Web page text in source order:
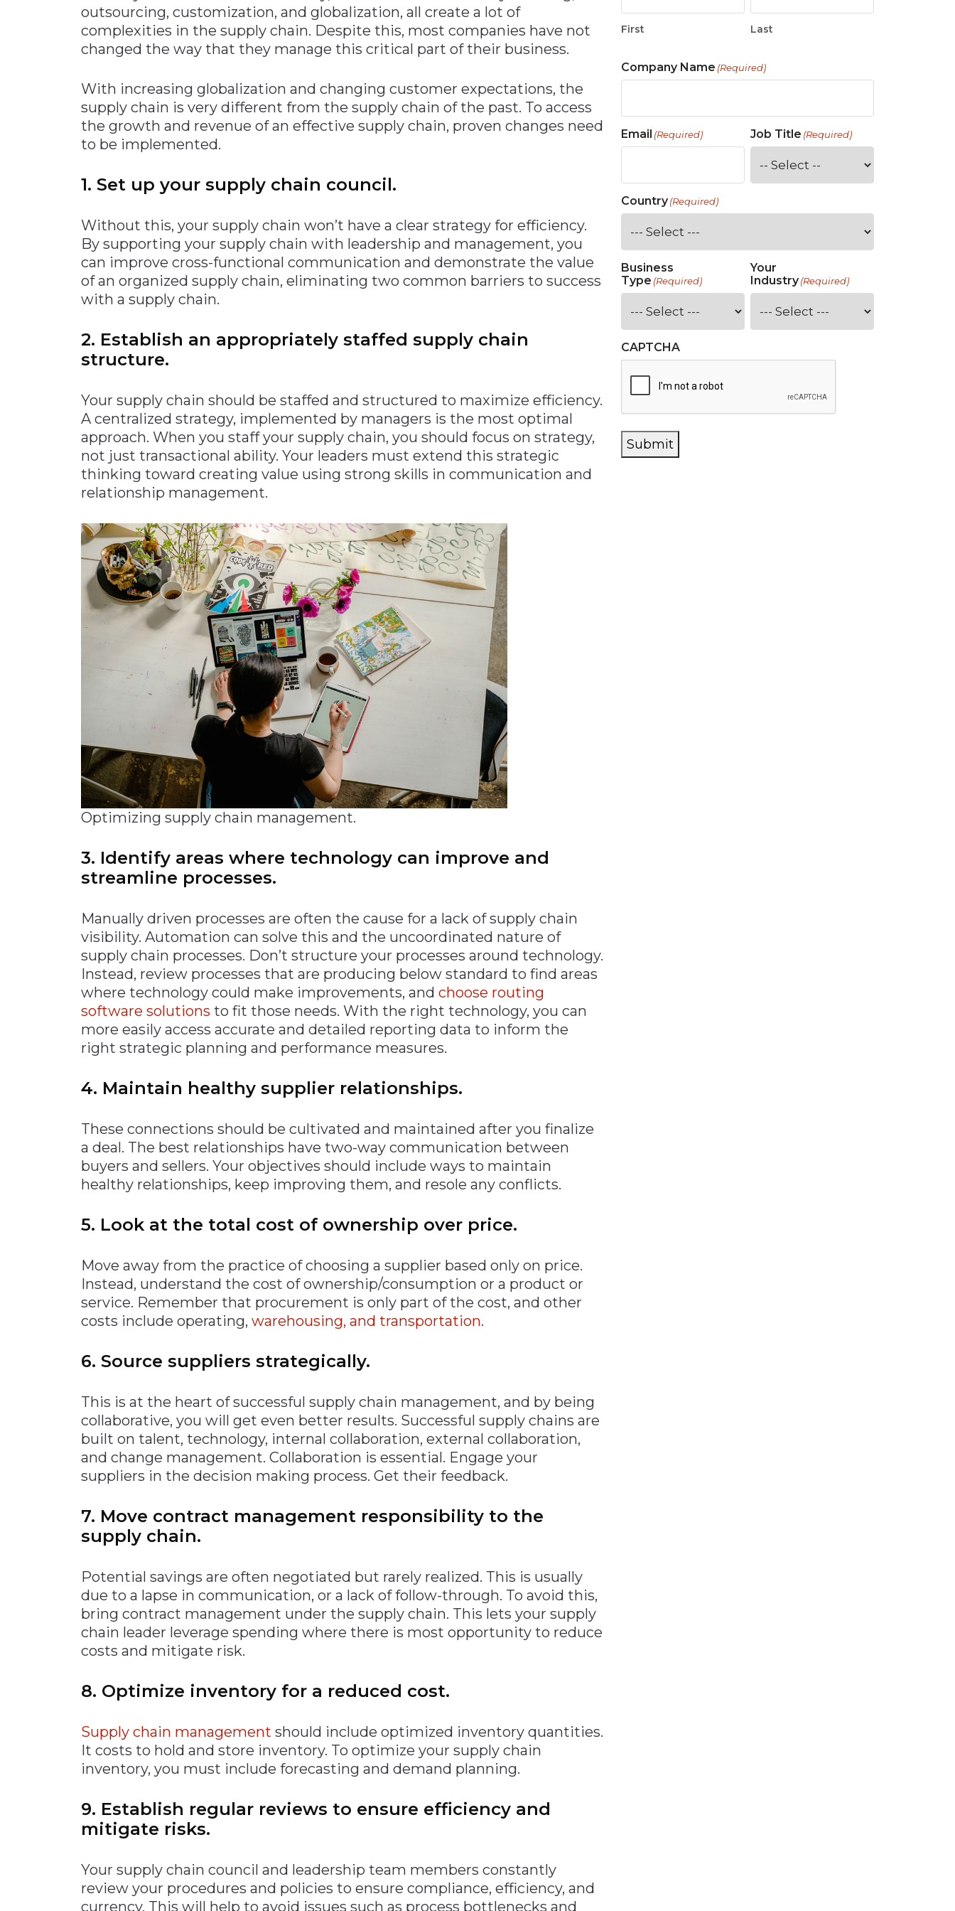
Materials Handling
Packaging & Paper
Plastics & Glass
Technology
outsourcing, customization, and globalization, all create a lot of
complexities in the supply chain. Despite this, most companies have not
changed the way that they manage this critical part of their business.
With increasing globalization and changing customer expectations, the
supply chain is very different from the supply chain of the past. To access
the growth and revenue of an effective supply chain, proven changes need
to be implemented.
1. Set up your supply chain council.
Without this, your supply chain won’t have a clear strategy for efficiency.
By supporting your supply chain with leadership and management, you
can improve cross-functional communication and demonstrate the value
of an organized supply chain, eliminating two common barriers to success
with a supply chain.
2. Establish an appropriately staffed supply chain
structure.
Your supply chain should be staffed and structured to maximize efficiency.
A centralized strategy, implemented by managers is the most optimal
approach. When you staff your supply chain, you should focus on strategy,
not just transactional ability. Your leaders must extend this strategic
thinking toward creating value using strong skills in communication and
relationship management.
Optimizing supply chain management.
3. Identify areas where technology can improve and
streamline processes.
Manually driven processes are often the cause for a lack of supply chain
visibility. Automation can solve this and the uncoordinated nature of
supply chain processes. Don’t structure your processes around technology.
Instead, review processes that are producing below standard to find areas
where technology could make improvements, and choose routing
software solutions to fit those needs. With the right technology, you can
more easily access accurate and detailed reporting data to inform the
right strategic planning and performance measures.
4. Maintain healthy supplier relationships.
These connections should be cultivated and maintained after you finalize
a deal. The best relationships have two-way communication between
buyers and sellers. Your objectives should include ways to maintain
healthy relationships, keep improving them, and resole any conflicts.
5. Look at the total cost of ownership over price.
Move away from the practice of choosing a supplier based only on price.
Instead, understand the cost of ownership/consumption or a product or
service. Remember that procurement is only part of the cost, and other
costs include operating, warehousing, and transportation.
6. Source suppliers strategically.
This is at the heart of successful supply chain management, and by being
collaborative, you will get even better results. Successful supply chains are
built on talent, technology, internal collaboration, external collaboration,
and change management. Collaboration is essential. Engage your
suppliers in the decision making process. Get their feedback.
7. Move contract management responsibility to the
supply chain.
Potential savings are often negotiated but rarely realized. This is usually
due to a lapse in communication, or a lack of follow-through. To avoid this,
bring contract management under the supply chain. This lets your supply
chain leader leverage spending where there is most opportunity to reduce
costs and mitigate risk.
8. Optimize inventory for a reduced cost.
Supply chain management should include optimized inventory quantities.
It costs to hold and store inventory. To optimize your supply chain
inventory, you must include forecasting and demand planning.
9. Establish regular reviews to ensure efficiency and
mitigate risks.
Your supply chain council and leadership team members constantly
review your procedures and policies to ensure compliance, efficiency, and
currency. This will help to avoid issues such as process bottlenecks and
First Last
Company Name (Required)
Email (Required) Job Title (Required)
Country(Required)
Business
Type (Required)
Your
Industry (Required)
CAPTCHA
Submit